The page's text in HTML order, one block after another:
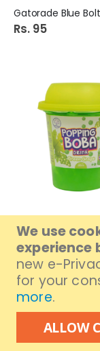
We use
experience
new e-
for your
more.
ALLOW
Rs. 95
Green Grape
Rs. 295